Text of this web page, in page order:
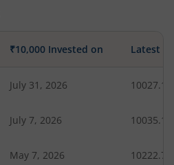
₹10,000 Invested on Latest
July 31, 2026 10027.14
July 7, 2026 10035.14
May 7, 2026 10222.75